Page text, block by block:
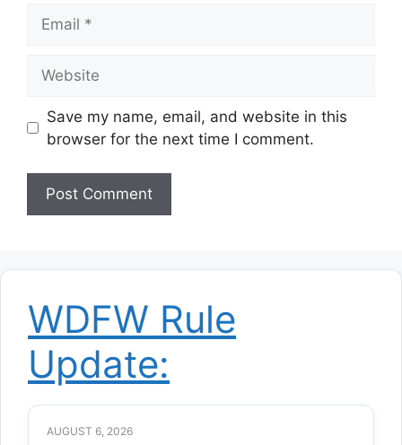
Save my name, email, and website in this
browser for the next time I comment.
WDFW Rule
Update:
AUGUST 6, 2026